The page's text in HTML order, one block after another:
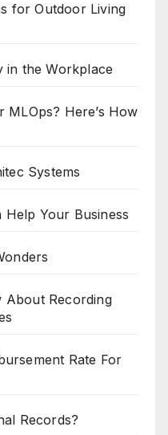
for Outdoor Living
in the Workplace
Here’s How
Systems
Help Your Business
About Recording
Rate For
Records?